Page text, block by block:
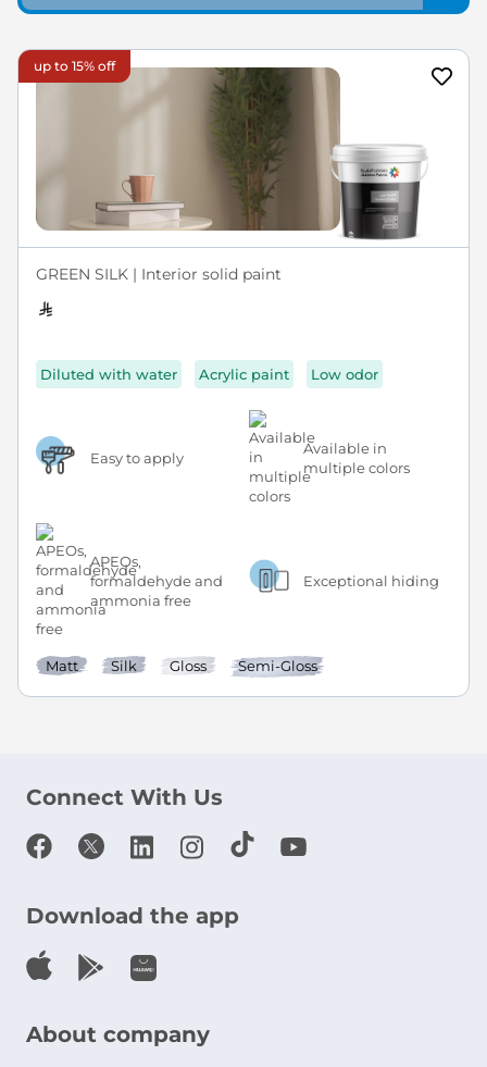
up to 15% off
GREEN SILK | Interior solid paint
Diluted with water Acrylic paint Low odor
Easy to apply
Available in
multiple colors
APEOs,
formaldehyde and
ammonia free
Exceptional hiding
Matt Silk Gloss Semi-Gloss
Connect With Us
Download the app
About company